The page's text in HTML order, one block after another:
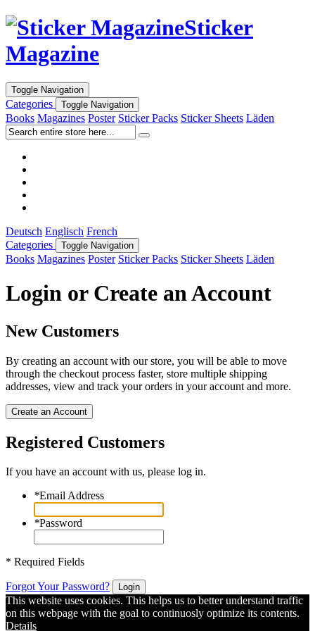
Sticker
Magazine
Toggle Navigation
Categories Toggle Navigation
Books Magazines Poster Sticker Packs Sticker Sheets Läden
Deutsch Englisch French
Categories
Toggle Navigation
Books Magazines Poster Sticker Packs Sticker Sheets Läden
Login or Create an Account
New Customers
By creating an account with our store, you will be able to move
through the checkout process faster, store multiple shipping
addresses, view and track your orders in your account and more.
Create an Account
Registered Customers
If you have an account with us, please log in.
*Email Address
*Password
* Required Fields
Forgot Your Password? Login
This website uses cookies. This helps us to better understand traffic
on this webpage with the goal to continuosly optimize its contents.
Details